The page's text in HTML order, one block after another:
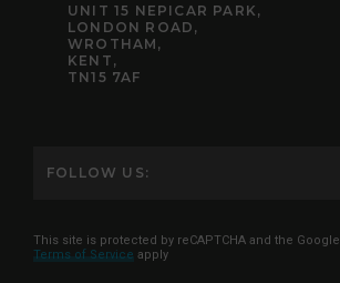
UNIT 15 NEPICAR PARK,
LONDON ROAD,
WROTHAM,
KENT,
TN15 7AF
FOLLOW US:
This site is protected by reCAPTCHA and the Google
Terms of Service apply